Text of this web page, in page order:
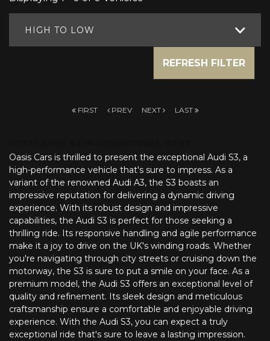
HIGH TO LOW
REFRESH FILTER
FIRST PREV NEXT LAST
Oasis Cars is thrilled to present the exceptional Audi S3, a
high-performance vehicle that's sure to impress. As a
variant of the renowned Audi A3, the S3 boasts an
impressive reputation for delivering a dynamic driving
experience. With its robust design and impressive
capabilities, the Audi S3 is perfect for those seeking a
thrilling ride. Its responsive handling and agile performance
make it a joy to drive on the UK's winding roads. Whether
you're navigating through city streets or cruising down the
motorway, the S3 is sure to put a smile on your face. As a
premium model, the Audi S3 offers an exceptional level of
quality and refinement. Its sleek design and meticulous
craftsmanship ensure a comfortable and enjoyable driving
experience. With the Audi S3, you can expect a truly
exceptional ride that's sure to leave a lasting impression.